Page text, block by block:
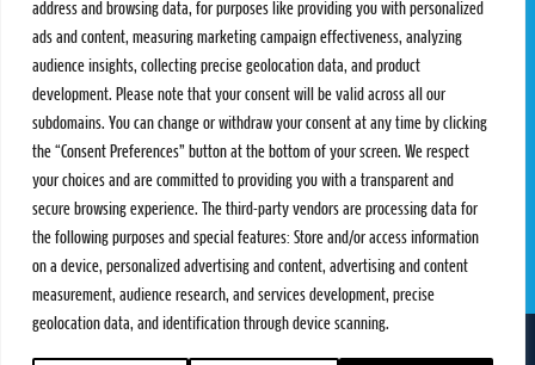
address and browsing data, for purposes like providing you with personalized
ads and content, measuring marketing campaign effectiveness, analyzing
audience insights, collecting precise geolocation data, and product
development. Please note that your consent will be valid across all our
subdomains. You can change or withdraw your consent at any time by clicking
the “Consent Preferences” button at the bottom of your screen. We respect
your choices and are committed to providing you with a transparent and
secure browsing experience. The third-party vendors are processing data for
the following purposes and special features: Store and/or access information
on a device, personalized advertising and content, advertising and content
measurement, audience research, and services development, precise
geolocation data, and identification through device scanning.
Results
Standings
SC Ranking
Proxcskiing.com
Press Room
MORE
SC Play
SC Store
SC Fantasy
CONTACT
Contact Us
Privacy Policy
Terms and Conditions